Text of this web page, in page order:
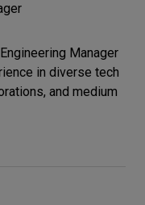
Manager
in diverse tech
and medium